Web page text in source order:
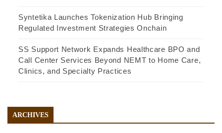
Syntetika Launches Tokenization Hub Bringing
Regulated Investment Strategies Onchain
SS Support Network Expands Healthcare BPO and
Call Center Services Beyond NEMT to Home Care,
Clinics, and Specialty Practices
ARCHIVES